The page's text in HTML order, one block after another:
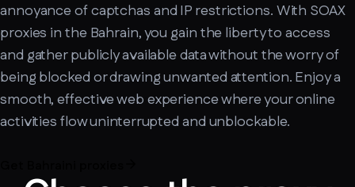
annoyance of captchas and IP restrictions. With SOAX
proxies in the Bahrain, you gain the liberty to access
and gather publicly available data without the worry of
being blocked or drawing unwanted attention. Enjoy a
smooth, effective web experience where your online
activities flow uninterrupted and unblockable.